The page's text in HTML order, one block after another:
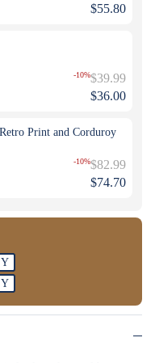
$55.80
-10%$39.99
$36.00
Print and Corduroy
-10%$82.99
$74.70